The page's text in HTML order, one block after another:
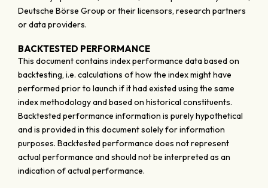
Deutsche Börse Group or their licensors, research partners
or data providers.
BACKTESTED PERFORMANCE
This document contains index performance data based on
backtesting, i.e. calculations of how the index might have
performed prior to launch if it had existed using the same
index methodology and based on historical constituents.
Backtested performance information is purely hypothetical
and is provided in this document solely for information
purposes. Backtested performance does not represent
actual performance and should not be interpreted as an
indication of actual performance.